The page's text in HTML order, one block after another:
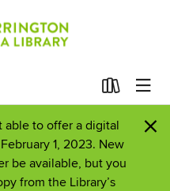
able to offer a digital
1, 2023. New
be available, but you
from the Library’s
×